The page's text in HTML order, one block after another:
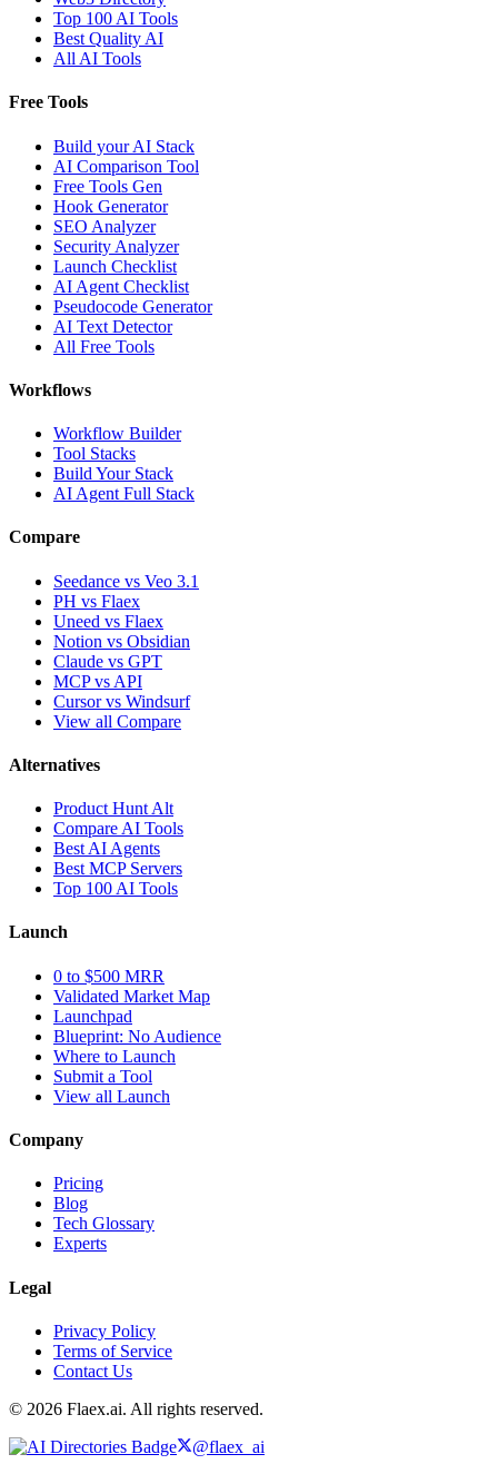
Top 100 AI Tools
Best Quality AI
All AI Tools
Free Tools
Build your AI Stack
AI Comparison Tool
Free Tools Gen
Hook Generator
SEO Analyzer
Security Analyzer
Launch Checklist
AI Agent Checklist
Pseudocode Generator
AI Text Detector
All Free Tools
Workflows
Workflow Builder
Tool Stacks
Build Your Stack
AI Agent Full Stack
Compare
Seedance vs Veo 3.1
PH vs Flaex
Uneed vs Flaex
Notion vs Obsidian
Claude vs GPT
MCP vs API
Cursor vs Windsurf
View all Compare
Alternatives
Product Hunt Alt
Compare AI Tools
Best AI Agents
Best MCP Servers
Top 100 AI Tools
Launch
0 to $500 MRR
Validated Market Map
Launchpad
Blueprint: No Audience
Where to Launch
Submit a Tool
View all Launch
Company
Pricing
Blog
Tech Glossary
Experts
Legal
Privacy Policy
Terms of Service
Contact Us
© 2026 Flaex.ai. All rights reserved.
@flaex_ai